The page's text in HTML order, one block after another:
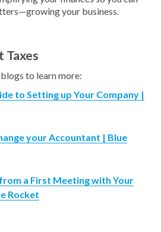
your business.
Taxes
to learn more:
to Setting up Your Company |
your Accountant | Blue
a First Meeting with Your
Rocket